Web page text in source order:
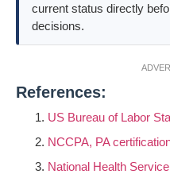
current status directly
decisions.
References:
US Bureau of Labor
NCCPA, PA
National Health